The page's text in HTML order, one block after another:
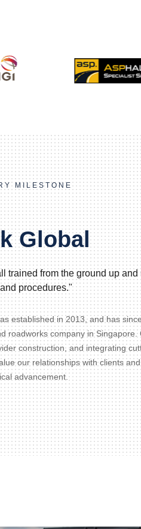
MILESTONE
Global
trained from the ground up
procedures."
established in 2013, and has
roadworks company in Singapore.
construction, and integrating
our relationships with clients
advancement.